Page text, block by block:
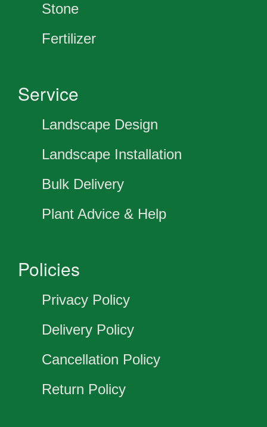
Stone
Fertilizer
Service
Landscape Design
Landscape Installation
Bulk Delivery
Plant Advice & Help
Policies
Privacy Policy
Delivery Policy
Cancellation Policy
Return Policy